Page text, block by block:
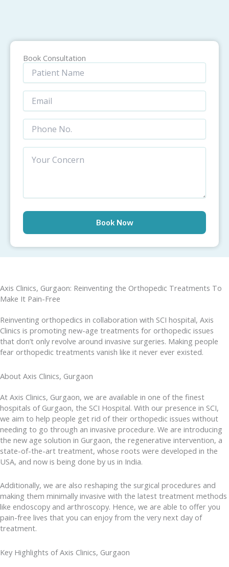
Book Consultation
Axis Clinics, Gurgaon: Reinventing the Orthopedic Treatments To
Make It Pain-Free
Reinventing orthopedics in collaboration with SCI hospital, Axis
Clinics is promoting new-age treatments for orthopedic issues
that don’t only revolve around invasive surgeries. Making people
fear orthopedic treatments vanish like it never ever existed.
About Axis Clinics, Gurgaon
At Axis Clinics, Gurgaon, we are available in one of the finest
hospitals of Gurgaon, the SCI Hospital. With our presence in SCI,
we aim to help people get rid of their orthopedic issues without
needing to go through an invasive procedure. We are introducing
the new age solution in Gurgaon, the regenerative intervention, a
state-of-the-art treatment, whose roots were developed in the
USA, and now is being done by us in India.
Additionally, we are also reshaping the surgical procedures and
making them minimally invasive with the latest treatment methods
like endoscopy and arthroscopy. Hence, we are able to offer you
pain-free lives that you can enjoy from the very next day of
treatment.
Key Highlights of Axis Clinics, Gurgaon